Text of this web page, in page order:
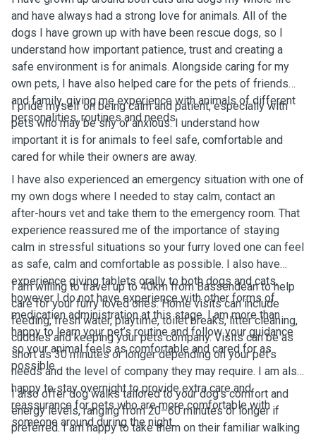
and have always had a strong love for animals. All of the
dogs I have grown up with have been rescue dogs, so I
understand how important patience, trust and creating a
safe environment is for animals. Alongside caring for my
own pets, I have also helped care for the pets of friends
and family, giving me experience with animals of different
personalities, routines and needs.
I pride myself on being calm and patient, especially with
pets who may be shy or anxious. I understand how
important it is for animals to feel safe, comfortable and
cared for while their owners are away.
I have also experienced an emergency situation with one of
my own dogs where I needed to stay calm, contact an
after-hours vet and take them to the emergency room. That
experience reassured me of the importance of staying
calm in stressful situations so your furry loved one can feel
as safe, calm and comfortable as possible. I also have
experience giving tablets orally to both dogs and cats,
however I do not have experience with other forms of
medication administration at this stage. I am more than
happy to learn your pet’s routine and follow your guidance
so your animal feels as comfortable and cared for as
possible.
I am willing to travel up to 40km from Bassendean to help
care for your furry loved ones. Home visits can include
feeding, fresh water, playtime, toilet breaks, litter cleaning,
cuddles and keeping your pets company. Visits can be as
short as 30 minutes or longer depending on your pet’s
needs and the level of company they may require. I am also
happy to stay overnight to provide extra care and
reassurance for pets who are more comfortable with
someone around during the night.
I also offer dog walks tailored to your dog’s comfort and
energy levels, ranging from 20–60 minutes or longer if
preferred. I am happy to take them on their familiar walking